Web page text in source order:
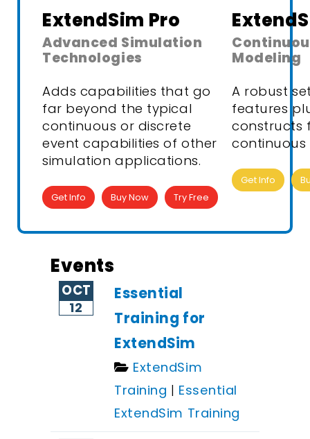
ExtendSim Pro
Advanced Simulation
Technologies
Adds capabilities that go
far beyond the typical
continuous or discrete
event capabilities of other
simulation applications.
Get Info Buy Now Try Free
Modeling
A robust
features
constructs
continuous
Get Info
Events
OCT
12
Essential
Training for
ExtendSim
ExtendSim
Training | Essential
ExtendSim Training